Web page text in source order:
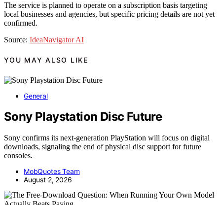
The service is planned to operate on a subscription basis targeting
local businesses and agencies, but specific pricing details are not yet
confirmed.
Source: IdeaNavigator AI
YOU MAY ALSO LIKE
General
Sony Playstation Disc Future
Sony confirms its next-generation PlayStation will focus on digital
downloads, signaling the end of physical disc support for future
consoles.
MobQuotes Team
August 2, 2026